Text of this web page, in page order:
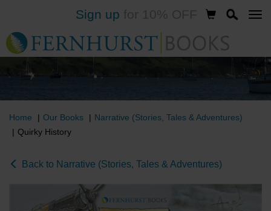
to
main
content
Sign up
Home Our Books
Narrative (Stories, Tales & Adventures)
Quirky History
Back to Narrative (Stories, Tales & Adventures)